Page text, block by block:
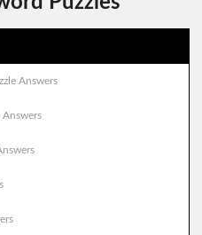
Answers
Answers